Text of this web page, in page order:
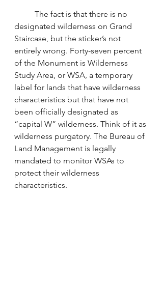
designated wilderness on Grand
Staircase, but the sticker’s not
entirely wrong. Forty-seven percent
of the Monument is Wilderness
Study Area, or WSA, a temporary
label for lands that have wilderness
characteristics but that have not
been officially designated as
“capital W” wilderness. Think of it as
wilderness purgatory. The Bureau of
Land Management is legally
mandated to monitor WSAs to
protect their wilderness
characteristics.